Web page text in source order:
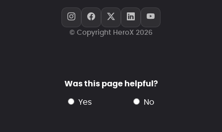
© Copyright HeroX 2026
Was this page helpful?
yes no